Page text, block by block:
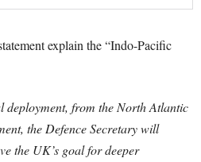
explain the “Indo-Pacific
deployment, from the North Atlantic
the Defence Secretary will
the UK’s goal for deeper